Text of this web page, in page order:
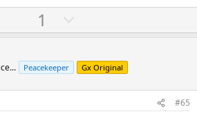
p
o
t
1
o
n
v
Peacekeeper Gx Original
#65